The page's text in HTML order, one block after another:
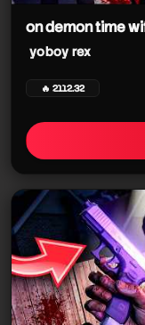
on demon time
yoboy rex
🔥 2112.32